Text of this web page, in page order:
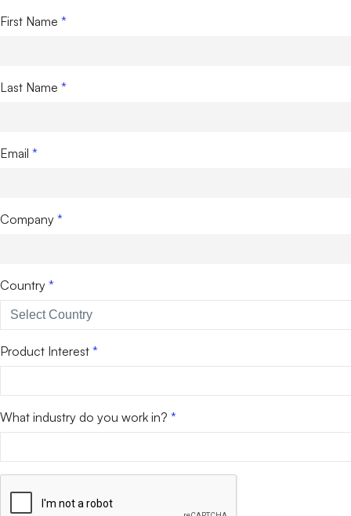
First Name
Last Name
Email
Company
Country
Product Interest
What industry do you work in?